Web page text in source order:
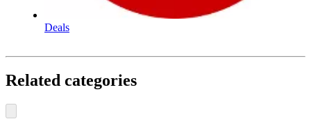
Deals
Related categories